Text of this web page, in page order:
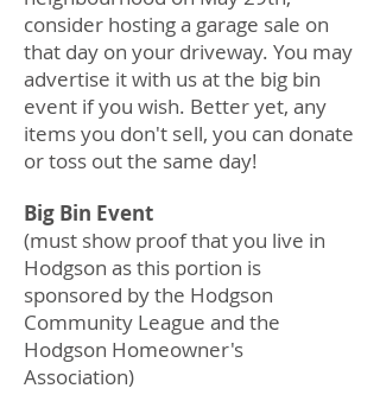
consider hosting a garage sale on
that day on your driveway. You may
advertise it with us at the big bin
event if you wish. Better yet, any
items you don't sell, you can donate
or toss out the same day!
Big Bin Event
(must show proof that you live in
Hodgson as this portion is
sponsored by the Hodgson
Community League and the
Hodgson Homeowner's
Association)